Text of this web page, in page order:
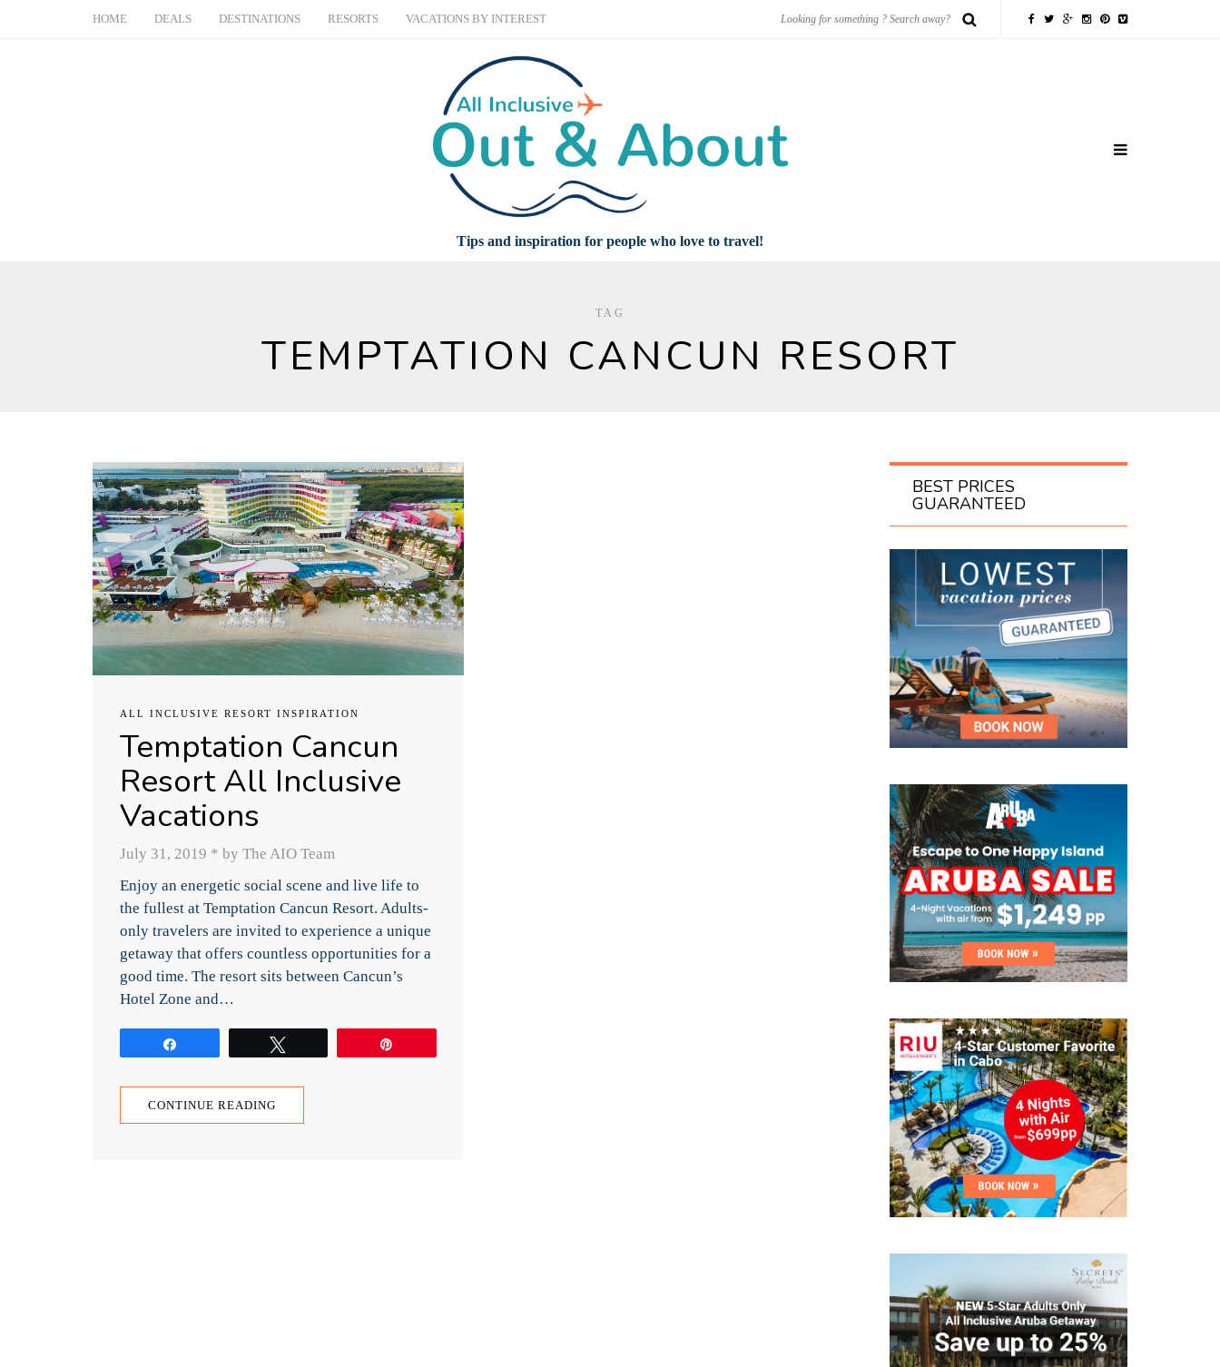
HOME DEALS DESTINATIONS RESORTS VACATIONS BY INTEREST
Tips and inspiration for people who love to travel!
TAG
TEMPTATION CANCUN RESORT
ALL INCLUSIVE RESORT INSPIRATION
Temptation Cancun
Resort All Inclusive
Vacations
July 31, 2019 * by The AIO Team
Enjoy an energetic social scene and live life to
the fullest at Temptation Cancun Resort. Adults-
only travelers are invited to experience a unique
getaway that offers countless opportunities for a
good time. The resort sits between Cancun’s
Hotel Zone and…
CONTINUE READING
BEST PRICES
GUARANTEED